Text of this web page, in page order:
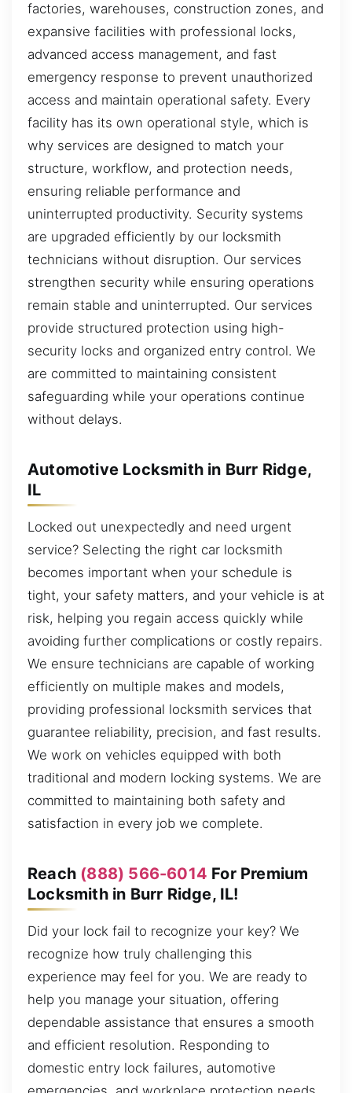
factories, warehouses, construction zones, and
expansive facilities with professional locks,
advanced access management, and fast
emergency response to prevent unauthorized
access and maintain operational safety. Every
facility has its own operational style, which is
why services are designed to match your
structure, workflow, and protection needs,
ensuring reliable performance and
uninterrupted productivity. Security systems
are upgraded efficiently by our locksmith
technicians without disruption. Our services
strengthen security while ensuring operations
remain stable and uninterrupted. Our services
provide structured protection using high-
security locks and organized entry control. We
are committed to maintaining consistent
safeguarding while your operations continue
without delays.
Automotive Locksmith in Burr Ridge,
IL
Locked out unexpectedly and need urgent
service? Selecting the right car locksmith
becomes important when your schedule is
tight, your safety matters, and your vehicle is at
risk, helping you regain access quickly while
avoiding further complications or costly repairs.
We ensure technicians are capable of working
efficiently on multiple makes and models,
providing professional locksmith services that
guarantee reliability, precision, and fast results.
We work on vehicles equipped with both
traditional and modern locking systems. We are
committed to maintaining both safety and
satisfaction in every job we complete.
Reach (888) 566-6014 For Premium
Locksmith in Burr Ridge, IL!
Did your lock fail to recognize your key? We
recognize how truly challenging this
experience may feel for you. We are ready to
help you manage your situation, offering
dependable assistance that ensures a smooth
and efficient resolution. Responding to
domestic entry lock failures, automotive